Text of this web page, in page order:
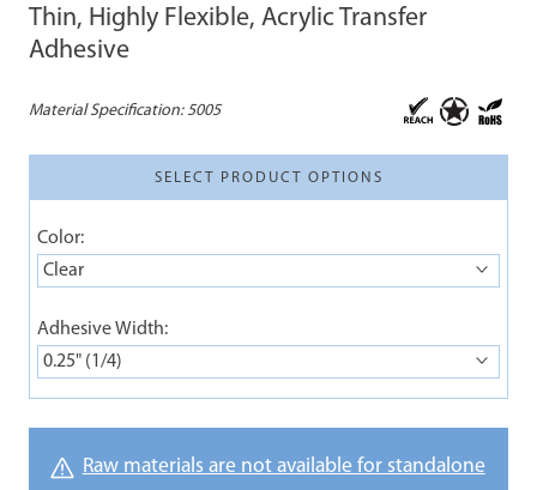
Thin, Highly Flexible, Acrylic Transfer
Adhesive
Material Specification: 5005
SELECT PRODUCT OPTIONS
Color:
Clear
Adhesive Width:
0.25" (1/4)
Raw materials are not available for standalone